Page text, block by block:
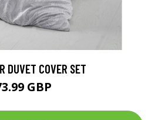
DUVET COVER SET
GBP